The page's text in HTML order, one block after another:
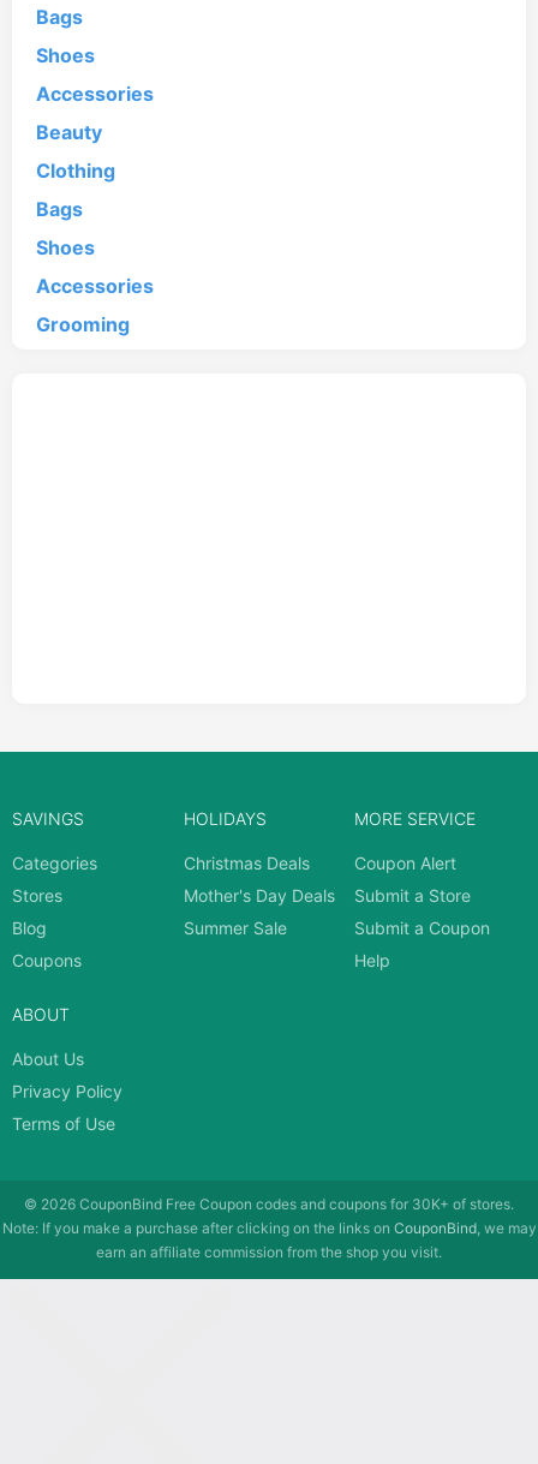
Bags
Shoes
Accessories
Beauty
Clothing
Bags
Shoes
Accessories
Grooming
SAVINGS
Categories
Stores
Blog
Coupons
HOLIDAYS
Christmas Deals
Mother's Day Deals
Summer Sale
MORE SERVICE
Coupon Alert
Submit a Store
Submit a Coupon
Help
ABOUT
About Us
Privacy Policy
Terms of Use
© 2026 CouponBind Free Coupon codes and coupons for 30K+ of stores.
Note: If you make a purchase after clicking on the links on CouponBind, we may
earn an affiliate commission from the shop you visit.